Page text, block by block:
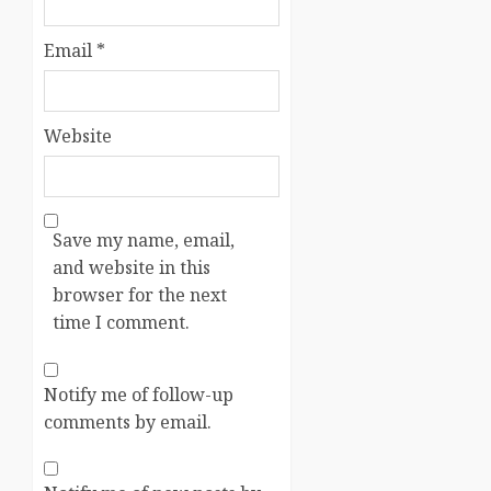
Email *
Website
Save my name, email,
and website in this
browser for the next
time I comment.
Notify me of follow-up
comments by email.